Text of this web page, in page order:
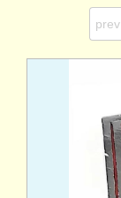
prev